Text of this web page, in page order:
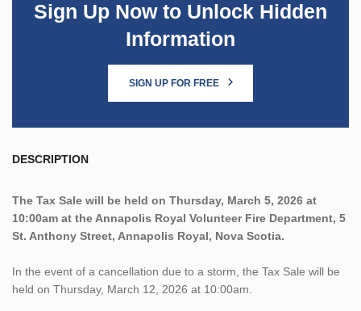
Sign Up Now to Unlock Hidden
Information
SIGN UP FOR FREE
DESCRIPTION
The Tax Sale will be held on Thursday, March 5, 2026 at
10:00am at the Annapolis Royal Volunteer Fire Department, 5
St. Anthony Street, Annapolis Royal, Nova Scotia.
In the event of a cancellation due to a storm, the Tax Sale will be
held on Thursday, March 12, 2026 at 10:00am.